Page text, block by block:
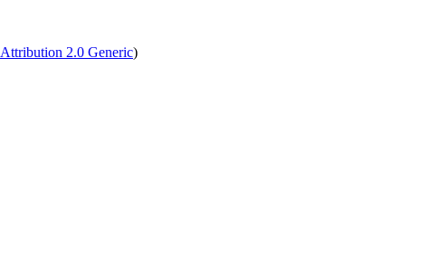
Attribution 2.0 Generic)